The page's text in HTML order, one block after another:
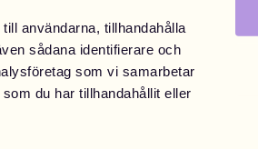
användarna, tillhandahålla
sådana identifierare och
som vi samarbetar
du har tillhandahållit eller
Store Westfield Täby Centrum